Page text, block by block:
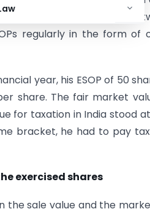
one of India’s biggest
regularly in the form of
year, his ESOP of 50
share. The fair market
for taxation in India stood at
bracket, he had to pay
exercised shares
the sale value and the